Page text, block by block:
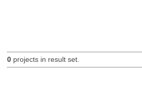
0projects in result set.